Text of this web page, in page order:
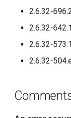
2.6.32-
2.6.32-
2.6.32-
2.6.32-